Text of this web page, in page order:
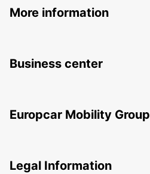
More information
Business center
Europcar Mobility Group
Legal Information